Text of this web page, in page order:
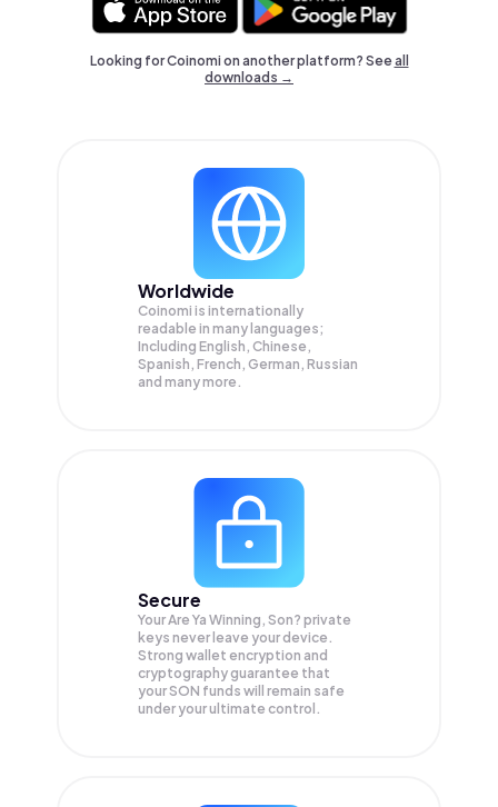
Looking for Coinomi on another platform? Seeall
downloads →
Worldwide
Coinomi is internationally
readable in many languages;
Including English, Chinese,
Spanish, French, German, Russian
and many more.
Secure
Your Are Ya Winning, Son? private
keys never leave your device.
Strong wallet encryption and
cryptography guarantee that
yourSON funds will remain safe
under your ultimate control.